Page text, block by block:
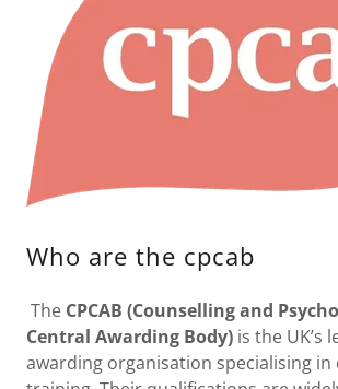
Who are the cpcab
The CPCAB (Counselling and
Central Awarding Body) is the UK’s
awarding organisation specialising in